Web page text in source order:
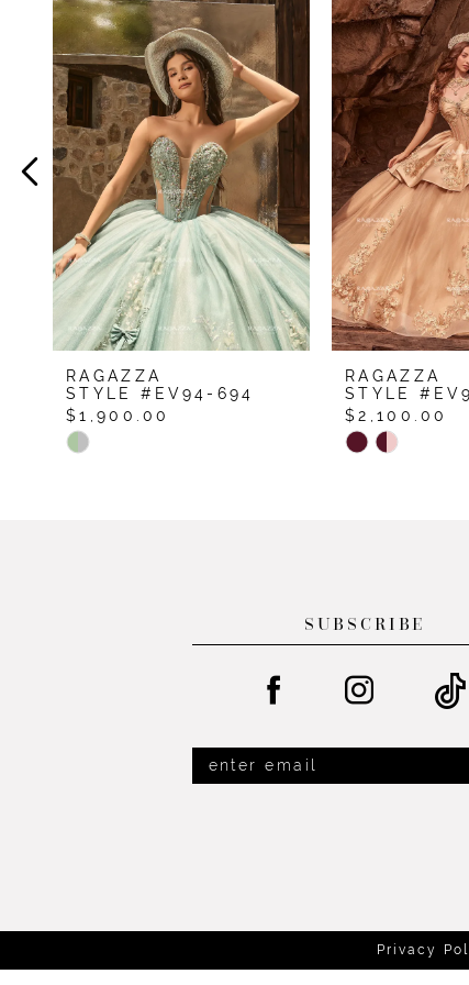
Related
Products
Carousel
2
3
4
RAGAZZA
STYLE #EV94-694
$1,900.00
Skip
RAGAZZA
STYLE
$2,100.00
Skip
SUBSCRIBE
Privacy